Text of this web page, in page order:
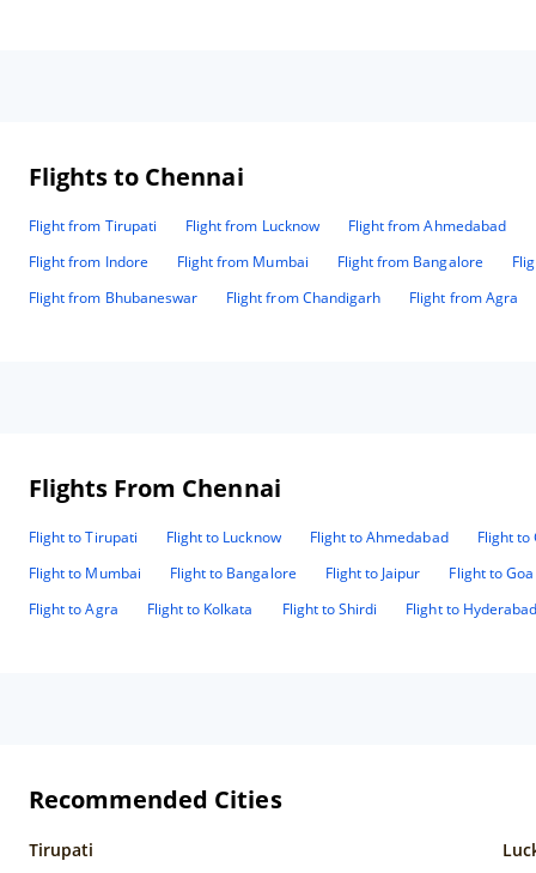
Flights to Chennai
Flight from Tirupati Flight from Lucknow Flight from Ahmedabad
Flight from Indore
Flight from Mumbai Flight from Bangalore
Flight from Bhubaneswar
Flight from Chandigarh Flight from Agra
Flights From Chennai
Flight to Tirupati Flight to Lucknow Flight to Ahmedabad
Flight to
Flight to Mumbai
Flight to Bangalore Flight to Jaipur
Flight to Goa
Flight to Agra
Flight to Kolkata Flight to Shirdi Flight to
Recommended Cities
Tirupati